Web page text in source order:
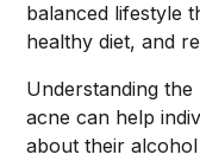
balanced lifestyle
healthy diet, and
Understanding
acne can help
about their